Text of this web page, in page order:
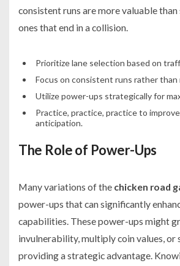
consistent runs are more valuable
ones that end in a collision.
Prioritize lane selection based on
Focus on consistent runs rather than
Utilize power-ups strategically for
Practice, practice, practice to
anticipation.
The Role of Power-Ups
Many variations of the chicken road
power-ups that can significantly
capabilities. These power-ups might
invulnerability, multiply coin values, or
providing a strategic advantage.